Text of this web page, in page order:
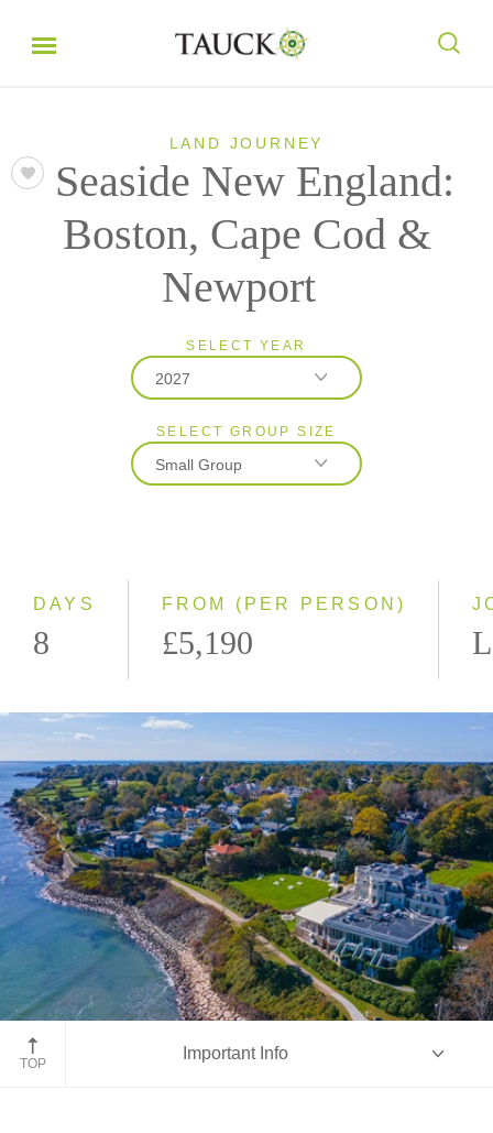
LAND JOURNEY
Seaside New England:
Boston, Cape Cod &
Newport
SELECT YEAR
2027
2026
2027
SELECT GROUP SIZE
Small Group
DAYS
8
FROM (PER PERSON)
£5,190
Newport, Rhode Island
TOP
Important Info